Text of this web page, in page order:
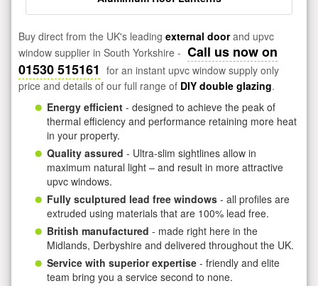
Buy direct from the UK's leading external doorand upvc
window supplier in South Yorkshire - Call us now on
01530 515161 for an instant upvc window supply only
price and details of our full range of DIY double glazing.
Energy efficient - designed to achieve the peak of
thermal efficiency and performance retaining more heat
in your property.
Quality assured - Ultra-slim sightlines allow in
maximum natural light – and result in more attractive
upvc windows.
Fully sculptured lead free windows - all profiles are
extruded using materials that are 100% lead free.
British manufactured - made right here in the
Midlands, Derbyshire and delivered throughout the UK.
Service with superior expertise - friendly and elite
team bring you a service second to none.